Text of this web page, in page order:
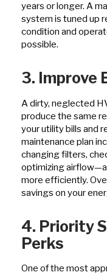
years or longer. A
system is tuned up
condition and
possible.
3. Improve
A dirty, neglected
produce the same
your utility bills and
maintenance plan
changing filters,
optimizing
more efficiently.
savings on your
4. Priority
Perks
One of the most